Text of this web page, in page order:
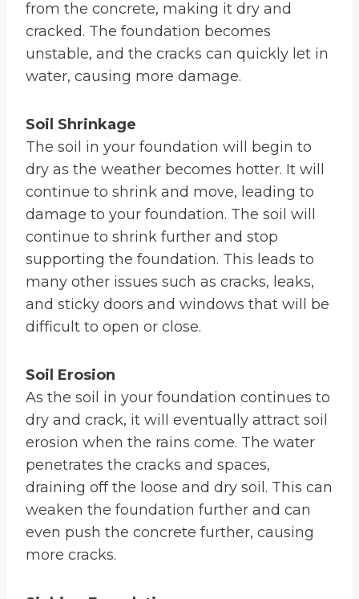
from the concrete, making it dry and
cracked. The foundation becomes
unstable, and the cracks can quickly let in
water, causing more damage.
Soil Shrinkage
The soil in your foundation will begin to
dry as the weather becomes hotter. It will
continue to shrink and move, leading to
damage to your foundation. The soil will
continue to shrink further and stop
supporting the foundation. This leads to
many other issues such as cracks, leaks,
and sticky doors and windows that will be
difficult to open or close.
Soil Erosion
As the soil in your foundation continues to
dry and crack, it will eventually attract soil
erosion when the rains come. The water
penetrates the cracks and spaces,
draining off the loose and dry soil. This can
weaken the foundation further and can
even push the concrete further, causing
more cracks.